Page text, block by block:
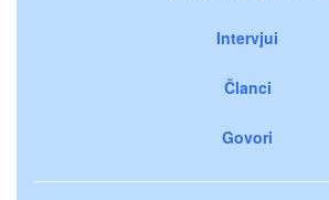
Intervjui
Članci
Govori